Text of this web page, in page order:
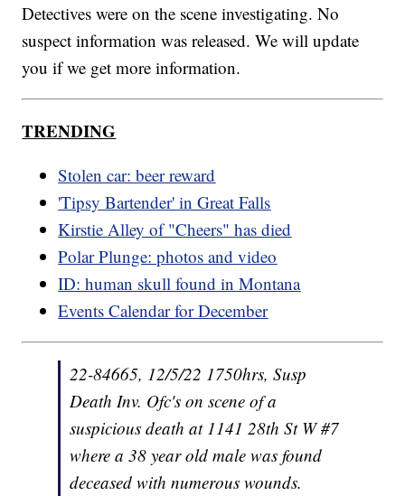
Detectives were on the scene investigating. No
suspect information was released. We will update
you if we get more information.
TRENDING
Stolen car: beer reward
'Tipsy Bartender' in Great Falls
Kirstie Alley of "Cheers" has died
Polar Plunge: photos and video
ID: human skull found in Montana
Events Calendar for December
22-84665, 12/5/22 1750hrs, Susp
Death Inv. Ofc's on scene of a
suspicious death at 1141 28th St W #7
where a 38 year old male was found
deceased with numerous wounds.